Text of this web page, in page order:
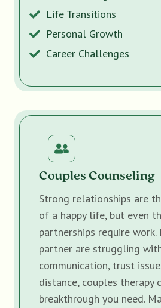
Life Transitions
Personal Growth
Career Challenges
Couples Counseling
Strong relationships are
of a happy life, but even
partnerships require
partner are struggling
communication, trust
distance, couples therapy
breakthrough you need.